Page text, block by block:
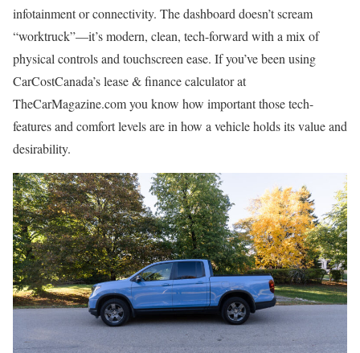
infotainment or connectivity. The dashboard doesn’t scream
“worktruck”—it’s modern, clean, tech-forward with a mix of
physical controls and touchscreen ease. If you’ve been using
CarCostCanada’s lease & finance calculator at
TheCarMagazine.com you know how important those tech-
features and comfort levels are in how a vehicle holds its value and
desirability.